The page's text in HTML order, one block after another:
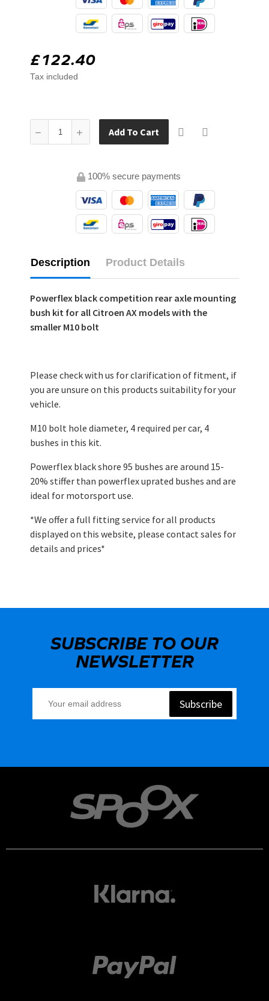
£122.40
Tax included
Add To Cart
100% secure payments
Description Product Details
Powerflex black competition rear axle mounting
bush kit for all Citroen AX models with the
smaller M10 bolt
Please check with us for clarification of fitment, if
you are unsure on this products suitability for your
vehicle.
M10 bolt hole diameter, 4 required per car, 4
bushes in this kit.
Powerflex black shore 95 bushes are around 15-
20% stiffer than powerflex uprated bushes and are
ideal for motorsport use.
*We offer a full fitting service for all products
displayed on this website, please contact sales for
details and prices*
SUBSCRIBE TO OUR
NEWSLETTER
Subscribe